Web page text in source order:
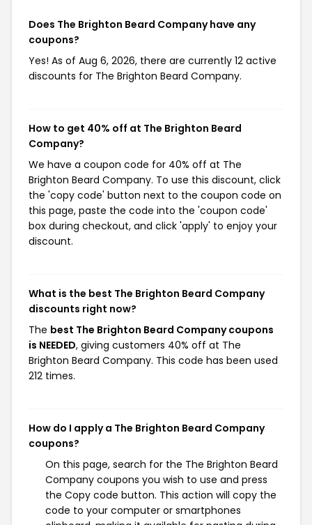
Does The Brighton Beard Company have any
coupons?
Yes! As of Aug 6, 2026, there are currently 12 active
discounts for The Brighton Beard Company.
How to get 40% off at The Brighton Beard
Company?
We have a coupon code for 40% off at The
Brighton Beard Company. To use this discount, click
the 'copy code' button next to the coupon code on
this page, paste the code into the 'coupon code'
box during checkout, and click 'apply' to enjoy your
discount.
What is the best The Brighton Beard Company
discounts right now?
The best The Brighton Beard Company coupons
is NEEDED, giving customers 40% off at The
Brighton Beard Company. This code has been used
212 times.
How do I apply a The Brighton Beard Company
coupons?
On this page, search for the The Brighton Beard
Company coupons you wish to use and press
the Copy code button. This action will copy the
code to your computer or smartphones